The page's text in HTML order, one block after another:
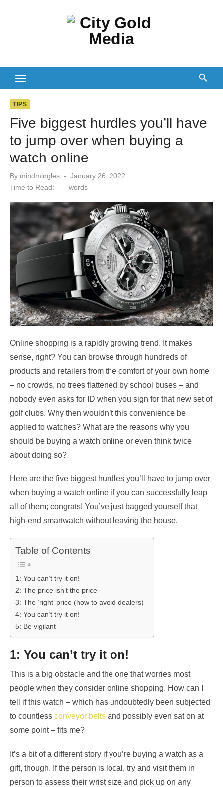
TIPS
Five biggest hurdles you’ll have
to jump over when buying a
watch online
By mindmingles
Posted
January 26, 2022
Time to Read:
- words
Online shopping is a rapidly growing trend. It makes
sense, right? You can browse through hundreds of
products and retailers from the comfort of your own home
– no crowds, no trees flattened by school buses – and
nobody even asks for ID when you sign for that new set of
golf clubs. Why then wouldn’t this convenience be
applied to watches? What are the reasons why you
should be buying a watch online or even think twice
about doing so?
Here are the five biggest hurdles you’ll have to jump over
when buying a watch online if you can successfully leap
all of them; congrats! You’ve just bagged yourself that
high-end smartwatch without leaving the house.
Table of Contents
1: You can’t try it on!
2: The price isn’t the price
3: The ‘right’ price (how to avoid dealers)
4: You can’t try it on!
5: Be vigilant
1: You can’t try it on!
This is a big obstacle and the one that worries most
people when they consider online shopping. How can I
tell if this watch – which has undoubtedly been subjected
to countless conveyor belts and possibly even sat on at
some point – fits me?
It’s a bit of a different story if you’re buying a watch as a
gift, though. If the person is local, try and visit them in
person to assess their wrist size and pick up on any